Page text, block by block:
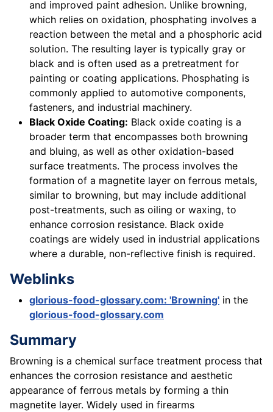
and improved paint adhesion. Unlike browning,
which relies on oxidation, phosphating involves a
reaction between the metal and a phosphoric acid
solution. The resulting layer is typically gray or
black and is often used as a pretreatment for
painting or coating applications. Phosphating is
commonly applied to automotive components,
fasteners, and industrial machinery.
Black Oxide Coating: Black oxide coating is a
broader term that encompasses both browning
and bluing, as well as other oxidation-based
surface treatments. The process involves the
formation of a magnetite layer on ferrous metals,
similar to browning, but may include additional
post-treatments, such as oiling or waxing, to
enhance corrosion resistance. Black oxide
coatings are widely used in industrial applications
where a durable, non-reflective finish is required.
Weblinks
glorious-food-glossary.com: 'Browning' in the
glorious-food-glossary.com
Summary
Browning is a chemical surface treatment process that
enhances the corrosion resistance and aesthetic
appearance of ferrous metals by forming a thin
magnetite layer. Widely used in firearms